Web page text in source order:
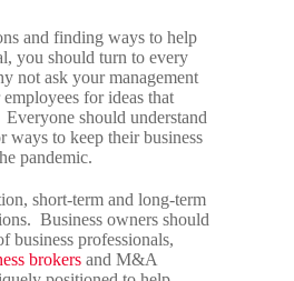
and finding ways to help
you should turn to every
not ask your management
for ideas that
should understand
ways to keep their business
pandemic.
short-term and long-term
Business owners should
business professionals,
brokers and M&A